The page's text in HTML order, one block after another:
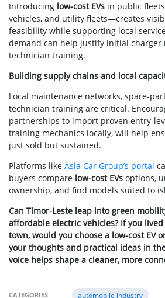
Introducing low-cost EVs in public
vehicles, and utility fleets—creates
feasibility while supporting local
demand can help justify initial charger
technician training.
Building supply chains and local
Local maintenance networks, spare-
technician training are critical.
partnerships to import proven entry-
training mechanics locally, will help
just sold but sustained.
Platforms like Asia Car Group’s portal
buyers compare low-cost EVs options,
ownership, and find models suited to
Can Timor-Leste leap into green
affordable electric vehicles? If you
town, would you choose a low-cost EV
your thoughts and practical ideas in
voice helps shape a cleaner, more
CATEGORIES automobile industry